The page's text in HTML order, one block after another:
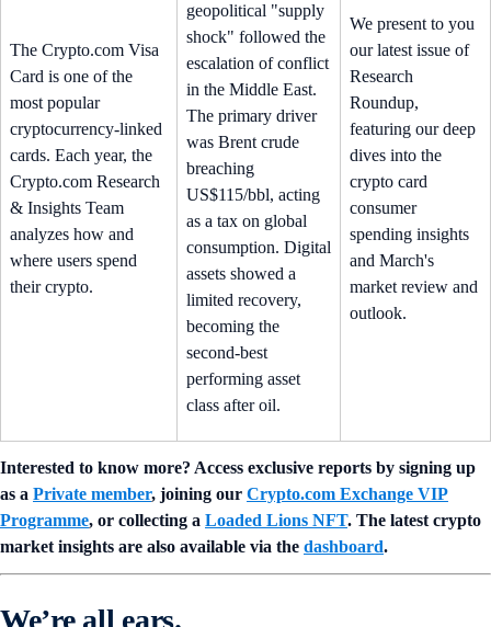
The Crypto.com Visa
Card is one of the
most popular
cryptocurrency-linked
cards. Each year, the
Crypto.com Research
& Insights Team
analyzes how and
where users spend
their crypto.
geopolitical "supply
shock" followed the
escalation of conflict
in the Middle East.
The primary driver
was Brent crude
breaching
US$115/bbl, acting
as a tax on global
consumption. Digital
assets showed a
limited recovery,
becoming the
second-best
performing asset
class after oil.
We present to you
our latest issue of
Research
Roundup,
featuring our deep
dives into the
crypto card
consumer
spending insights
and March's
market review and
outlook.
Interested to know more? Access exclusive reports by signing up
as a Private member, joining our Crypto.com Exchange VIP
Programme, or collecting a Loaded Lions NFT. The latest crypto
market insights are also available via the dashboard.
We’re all ears.